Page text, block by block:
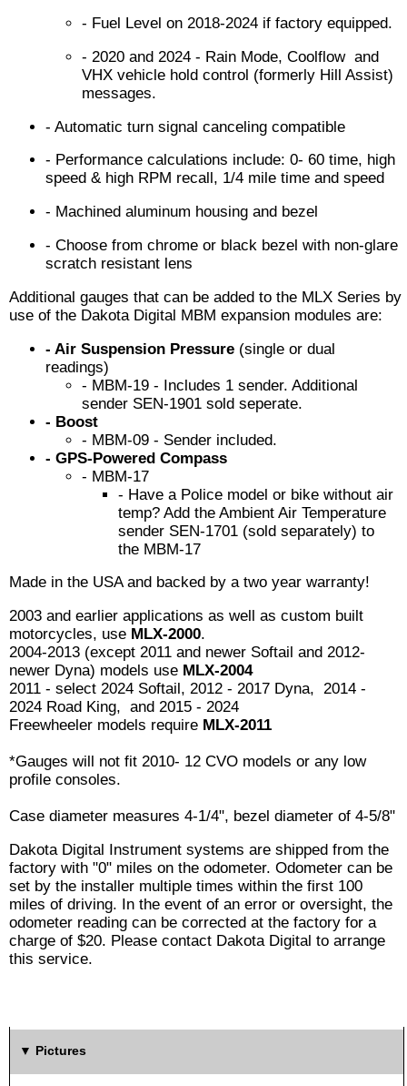
- Fuel Level on 2018-2024 if factory equipped.
- 2020 and 2024 - Rain Mode, Coolflow and
VHX vehicle hold control (formerly Hill Assist)
messages.
- Automatic turn signal canceling compatible
- Performance calculations include: 0- 60 time, high
speed & high RPM recall, 1/4 mile time and speed
- Machined aluminum housing and bezel
- Choose from chrome or black bezel with non-glare
scratch resistant lens
Additional gauges that can be added to the MLX Series by
use of the Dakota Digital MBM expansion modules are:
- Air Suspension Pressure (single or dual
readings)
- MBM-19 - Includes 1 sender. Additional
sender SEN-1901 sold seperate.
- Boost
- MBM-09 - Sender included.
- GPS-Powered Compass
- MBM-17
- Have a Police model or bike without air
temp? Add the Ambient Air Temperature
sender SEN-1701 (sold separately) to
the MBM-17
Made in the USA and backed by a two year warranty!
2003 and earlier applications as well as custom built
motorcycles, use MLX-2000.
2004-2013 (except 2011 and newer Softail and 2012-
newer Dyna) models use MLX-2004
2011 - select 2024 Softail, 2012 - 2017 Dyna, 2014 -
2024 Road King, and 2015 - 2024
Freewheeler models require MLX-2011
*Gauges will not fit 2010- 12 CVO models or any low
profile consoles.
Case diameter measures 4-1/4", bezel diameter of 4-5/8"
Dakota Digital Instrument systems are shipped from the
factory with "0" miles on the odometer. Odometer can be
set by the installer multiple times within the first 100
miles of driving. In the event of an error or oversight, the
odometer reading can be corrected at the factory for a
charge of $20. Please contact Dakota Digital to arrange
this service.
Pictures